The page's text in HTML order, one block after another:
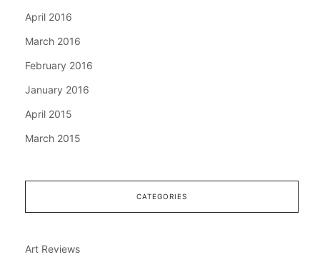
April 2016
March 2016
February 2016
January 2016
April 2015
March 2015
CATEGORIES
Art Reviews